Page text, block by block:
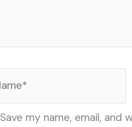
Save my name, email,